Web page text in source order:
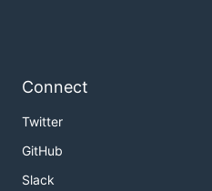
Connect
Twitter
GitHub
Slack